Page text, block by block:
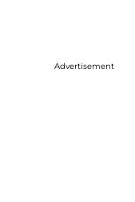
Advertisement